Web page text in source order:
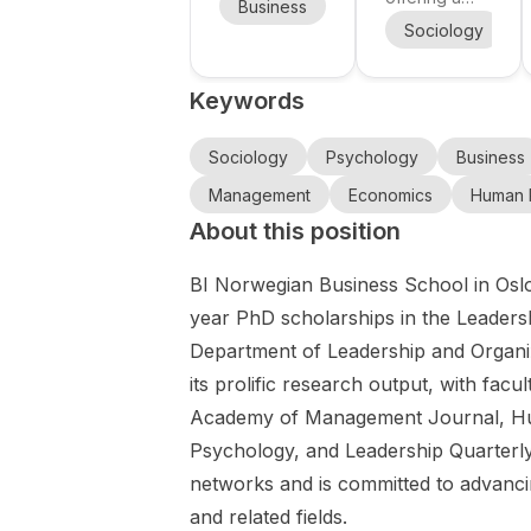
Economics
Business
Administrati
on for a
Master's
degree in
Germany
Study
for
Graduates of
and Business
Administratio
n , a
scholarship
for
international
want to
complete a
Master's
degree in
The
programme is
Business Management
how
algorithms
and
technologie
s shape
ideas of
healthy and
work.
full-time PhD
position at
the
Organisation
Studies
(WOS),
linked to the
Antwerp
campuses.
interdisciplina
ry research
group of
around 50
researchers
studying the
Sociology
Keywords
Sociology Psychology Business
Management
Economics Human
About this position
BI Norwegian Business School in
year PhD scholarships in the
Department of Leadership and
its prolific research output, with
Academy of Management Journal,
Psychology, and Leadership
networks and is committed to
and related fields.